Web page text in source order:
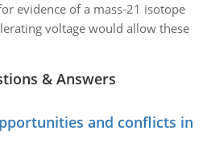
evidence of a mass-21 isotope
voltage would allow these
& Answers
and conflicts in